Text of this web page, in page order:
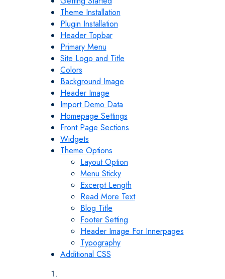
Theme Installation
Plugin Installation
Header Topbar
Primary Menu
Site Logo and Title
Colors
Background Image
Header Image
Import Demo Data
Homepage Settings
Front Page Sections
Widgets
Theme Options
Layout Option
Menu Sticky
Excerpt Length
Read More Text
Blog Title
Footer Setting
Header Image For Innerpages
Typography
Additional CSS